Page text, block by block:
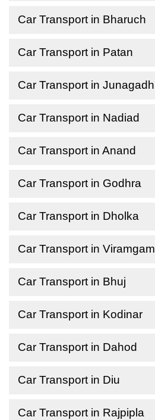
Car Transport in Bharuch
Car Transport in Patan
Car Transport in Junagadh
Car Transport in Nadiad
Car Transport in Anand
Car Transport in Godhra
Car Transport in Dholka
Car Transport in Viramgam
Car Transport in Bhuj
Car Transport in Kodinar
Car Transport in Dahod
Car Transport in Diu
Car Transport in Rajpipla